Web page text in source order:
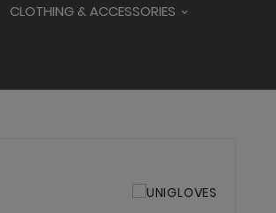
CLOTHING & ACCESSORIES